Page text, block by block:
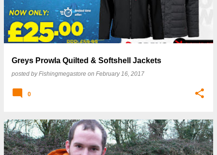
Greys Prowla Quilted & Softshell Jackets
posted byFishingmegastore on February 16, 2017
0